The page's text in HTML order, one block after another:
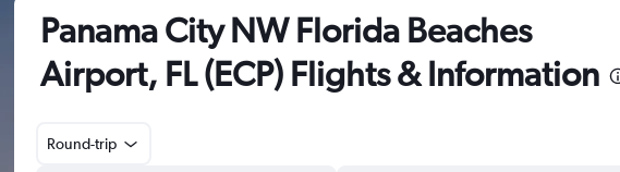
Panama City NW Florida Beaches
Airport, FL (ECP) Flights & Information
Round-trip